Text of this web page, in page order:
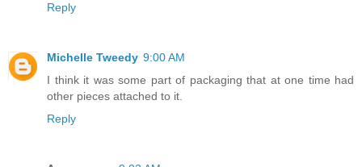
Reply
Michelle Tweedy 9:00 AM
I think it was some part of packaging that at one time had
other pieces attached to it.
Reply